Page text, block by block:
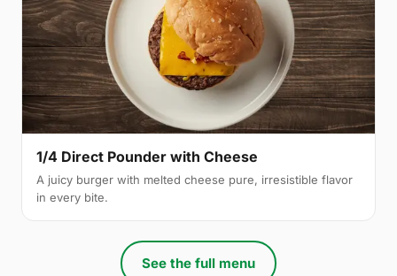
1/4 Direct Pounder with Cheese
A juicy burger with melted cheese pure, irresistible flavor
in every bite.
See the full menu